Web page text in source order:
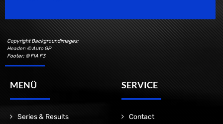
Copyright Backgroundimages:
Header: © Auto GP
Footer: © FIA F3
MENÜ
Series & Results
SERVICE
Contact